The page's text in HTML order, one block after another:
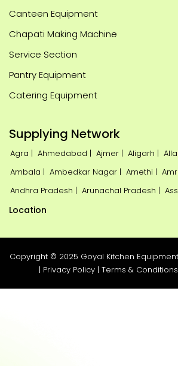
Canteen Equipment
Chapati Making Machine
Service Section
Pantry Equipment
Catering Equipment
Supplying Network
Agra | Ahmedabad | Ajmer | Aligarh |
Ambala | Ambedkar Nagar | Amethi |
Andhra Pradesh | Arunachal Pradesh |
Location
Copyright © 2025 Goyal Kitchen
| Privacy Policy | Terms & Conditions